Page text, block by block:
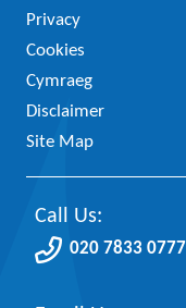
Privacy
Cookies
Cymraeg
Disclaimer
Site Map
Call Us:
020 7833 0777